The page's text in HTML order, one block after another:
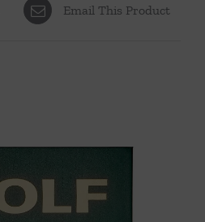
Email This Product